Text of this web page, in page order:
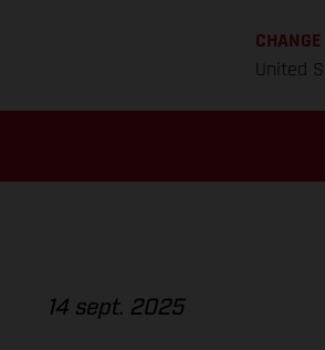
CHANGE
United
14 sept. 2025